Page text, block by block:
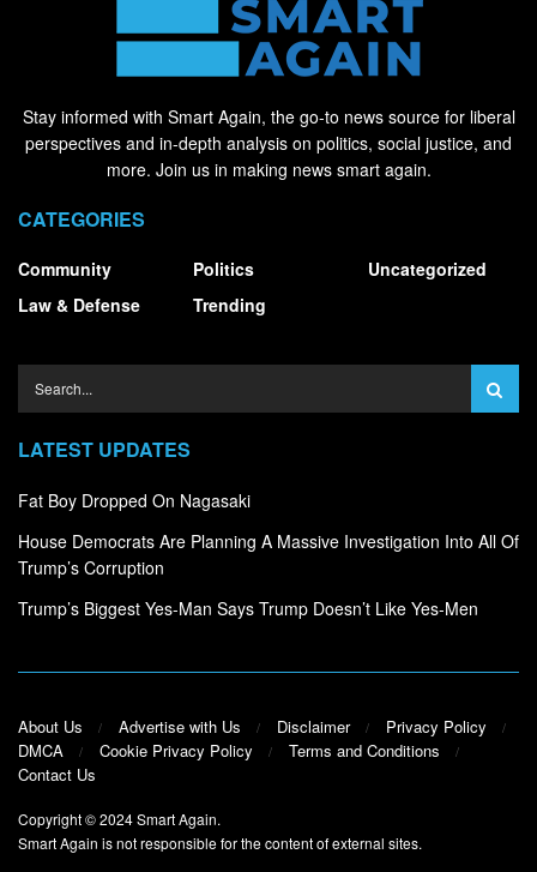
Stay informed with Smart Again, the go-to news source for liberal
perspectives and in-depth analysis on politics, social justice, and
more. Join us in making news smart again.
CATEGORIES
Community
Law & Defense
Politics
Trending
Uncategorized
LATEST UPDATES
Fat Boy Dropped On Nagasaki
House Democrats Are Planning A Massive Investigation Into All Of
Trump’s Corruption
Trump’s Biggest Yes-Man Says Trump Doesn’t Like Yes-Men
About Us Advertise with Us Disclaimer
Privacy Policy
DMCA
Cookie Privacy Policy
Terms and Conditions
Contact Us
Copyright © 2024Smart Again.
Smart Again is not responsible for the content of external sites.